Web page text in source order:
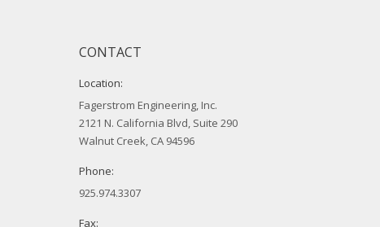
CONTACT
Location:
Fagerstrom Engineering, Inc.
2121 N. California Blvd, Suite 290
Walnut Creek, CA 94596
Phone:
925.974.3307
Fax: